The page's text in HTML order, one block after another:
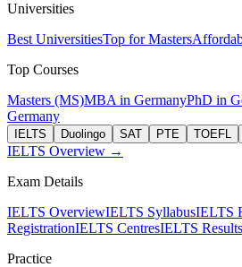
Universities
Best UniversitiesTop for Masters
Top Courses
Masters (MS)MBA in GermanyPhD in
Germany
IELTS Duolingo SAT PTE TOEFL
IELTS Overview →
Exam Details
IELTS OverviewIELTS SyllabusIELTS
RegistrationIELTS CentresIELTS Results
Practice